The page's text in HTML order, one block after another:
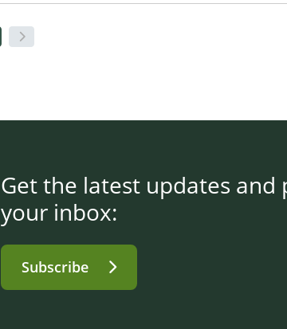
Get the latest updates
your inbox:
Subscribe